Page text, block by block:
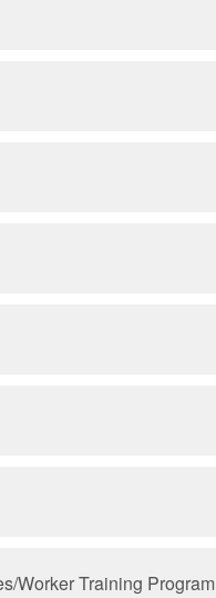
Worker Training Program